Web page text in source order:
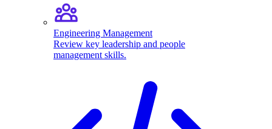
Engineering Management
Review key leadership and people
management skills.